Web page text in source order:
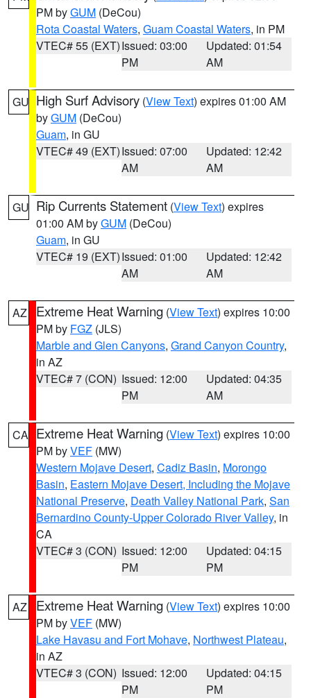
PM byGUM (DeCou)
Rota Coastal Waters, Guam Coastal Waters, in PM
VTEC# 55 (EXT)Issued: 03:00
PM
Updated: 01:54
AM
GU High Surf Advisory (View Text) expires 01:00 AM
byGUM (DeCou)
Guam, in GU
VTEC# 49 (EXT)Issued: 07:00
AM
Updated: 12:42
AM
GU Rip Currents Statement (View Text) expires
01:00 AM byGUM (DeCou)
Guam, in GU
VTEC# 19 (EXT)Issued: 01:00
AM
Updated: 12:42
AM
AZ Extreme Heat Warning (View Text) expires 10:00
PM by FGZ (JLS)
Marble and Glen Canyons, Grand Canyon Country,
in AZ
VTEC# 7 (CON) Issued: 12:00
PM
Updated: 04:35
AM
CA Extreme Heat Warning (View Text) expires 10:00
PM byVEF (MW)
Western Mojave Desert, Cadiz Basin, Morongo
Basin, Eastern Mojave Desert, Including the Mojave
National Preserve, Death Valley National Park, San
Bernardino County-Upper Colorado River Valley, in
CA
VTEC# 3 (CON) Issued: 12:00
PM
Updated: 04:15
PM
AZ Extreme Heat Warning (View Text) expires 10:00
PM byVEF (MW)
Lake Havasu and Fort Mohave, Northwest Plateau,
in AZ
VTEC# 3 (CON) Issued: 12:00
PM
Updated: 04:15
PM